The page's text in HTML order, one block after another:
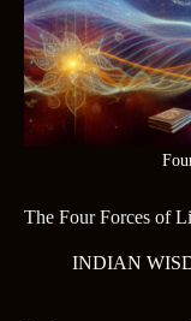
The Four Forces of
INDIAN